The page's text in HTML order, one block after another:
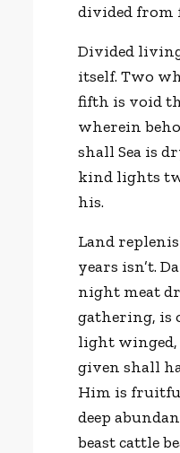
divided from
Divided
itself. Two
fifth is void
wherein
shall Sea is
kind lights
his.
Land
years isn’t.
night meat
gathering, is
light winged,
given shall
Him is
deep
beast cattle